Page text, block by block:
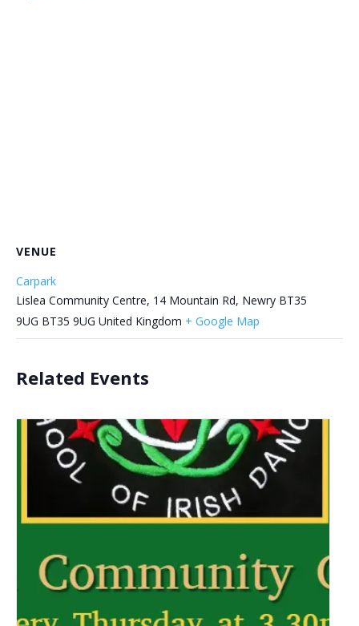
VENUE
Carpark
Lislea Community Centre, 14 Mountain Rd, Newry BT35
9UG BT35 9UG United Kingdom + Google Map
Related Events